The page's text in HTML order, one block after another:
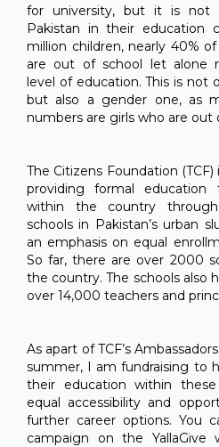
for university, but it is not
Pakistan in their education
million children, nearly 40% of
are out of school let alone
level of education. This is not
but also a gender one, as
numbers are girls who are out
The Citizens Foundation
providing formal education
within the country
schools in Pakistan’s urban
an emphasis on equal
So far, there are over 2000
the country. The schools also
over 14,000 teachers and
As apart of TCF’s
summer, I am fundraising to
their education within
equal accessibility and
further career options. You
campaign on the